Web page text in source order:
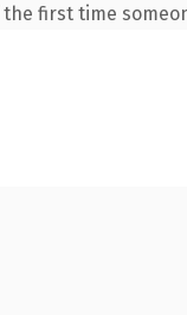
first time